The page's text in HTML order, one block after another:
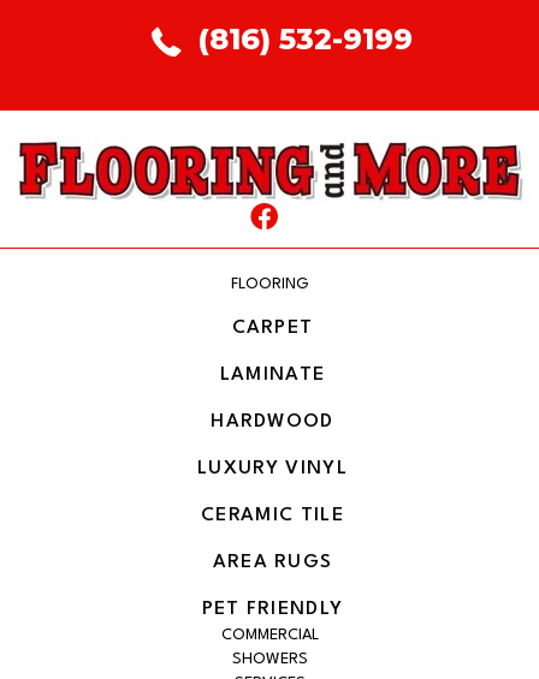
(816) 532-9199
FLOORING
CARPET
LAMINATE
HARDWOOD
LUXURY VINYL
CERAMIC TILE
AREA RUGS
PET FRIENDLY
COMMERCIAL
SHOWERS